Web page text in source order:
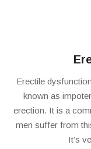
Erectile
known as
erection. It is a
men suffer from
It’s